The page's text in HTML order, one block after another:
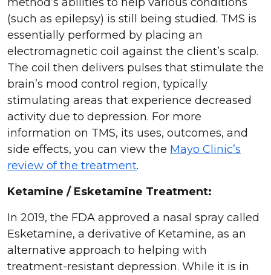
(such as epilepsy) is still being studied. TMS is
essentially performed by placing an
electromagnetic coil against the client’s scalp.
The coil then delivers pulses that stimulate the
brain’s mood control region, typically
stimulating areas that experience decreased
activity due to depression. For more
information on TMS, its uses, outcomes, and
side effects, you can view the Mayo Clinic’s
review of the treatment.
Ketamine / Esketamine Treatment:
In 2019, the FDA approved a nasal spray called
Esketamine, a derivative of Ketamine, as an
alternative approach to helping with
treatment-resistant depression. While it is in